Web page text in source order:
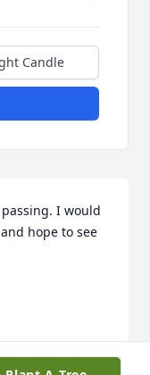
Candle
I would
hope to see